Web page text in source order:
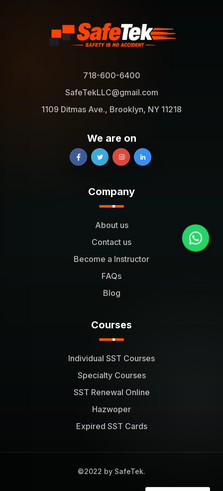
718-600-6400
SafeTekLLC@gmail.com
1109 Ditmas Ave., Brooklyn, NY 11218
We are on
Company
About us
Contact us
Become a Instructor
FAQs
Blog
Courses
Individual SST Courses
Specialty Courses
SST Renewal Online
Hazwoper
Expired SST Cards
©2022 by SafeTek.